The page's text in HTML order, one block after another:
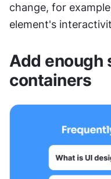
change, for
element's
Add enough
containers